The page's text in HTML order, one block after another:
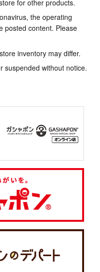
for other products.
the operating
posted content. Please
inventory may differ.
suspended without notice.